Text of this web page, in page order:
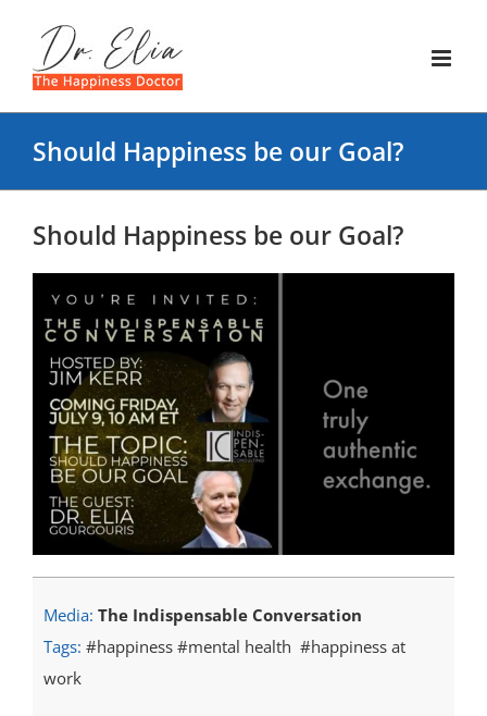
content
Should Happiness be our Goal?
Should Happiness be our Goal?
Media: The Indispensable Conversation
Tags: #happiness #mental health #happiness at
work